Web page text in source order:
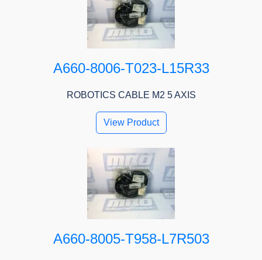
A660-8006-T023-L15R33
ROBOTICS CABLE M2 5 AXIS
View Product
A660-8005-T958-L7R503